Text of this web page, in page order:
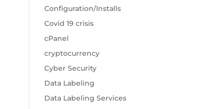
Configuration/Installs
Covid 19 crisis
cPanel
cryptocurrency
Cyber Security
Data Labeling
Data Labeling Services